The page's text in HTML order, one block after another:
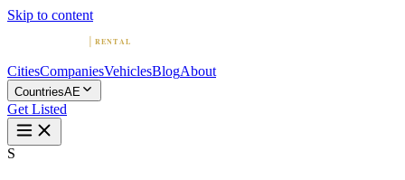
Skip to content
CitiesCompaniesVehiclesBlogAbout
CountriesAE
Get Listed
S